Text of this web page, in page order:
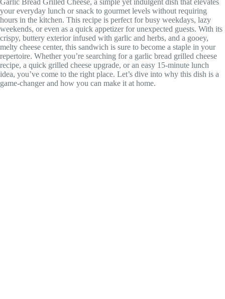
Garlic Bread Grilled Cheese, a simple yet indulgent dish that elevates
your everyday lunch or snack to gourmet levels without requiring
hours in the kitchen. This recipe is perfect for busy weekdays, lazy
weekends, or even as a quick appetizer for unexpected guests. With its
crispy, buttery exterior infused with garlic and herbs, and a gooey,
melty cheese center, this sandwich is sure to become a staple in your
repertoire. Whether you’re searching for a garlic bread grilled cheese
recipe, a quick grilled cheese upgrade, or an easy 15-minute lunch
idea, you’ve come to the right place. Let’s dive into why this dish is a
game-changer and how you can make it at home.